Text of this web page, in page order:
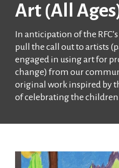
Art (All
In anticipation of the
pull the call out to artists
engaged in using art for
change) from our
original work inspired by
of celebrating the children